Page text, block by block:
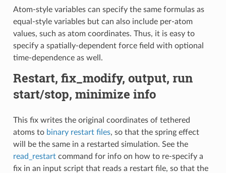
Atom-style variables can specify the same formulas as
equal-style variables but can also include per-atom
values, such as atom coordinates. Thus, it is easy to
specify a spatially-dependent force field with optional
time-dependence as well.
Restart, fix_modify, output, run
start/stop, minimize info
This fix writes the original coordinates of tethered
atoms to binary restart files, so that the spring effect
will be the same in a restarted simulation. See the
read_restartcommand for info on how to re-specify a
fix in an input script that reads a restart file, so that the